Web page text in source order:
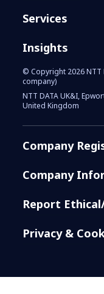
Services
Insights
© Copyright 2026 NTT
company)
NTT DATA UK&I,
United Kingdom
Company
Company
Report
Privacy &